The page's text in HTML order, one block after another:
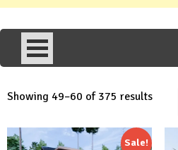
Showing 49–60 of 375 results
Sale!